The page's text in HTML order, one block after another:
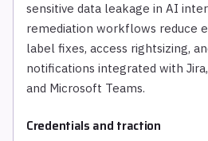
sensitive data leakage in AI
remediation workflows reduce
label fixes, access rightsizing,
notifications integrated with
and Microsoft Teams.
Credentials and traction